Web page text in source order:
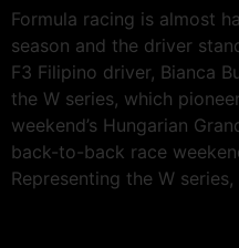
Formula racing is almost
season and the driver
F3 Filipino driver, Bianca
the W series, which
weekend’s Hungarian
back-to-back race
Representing the W